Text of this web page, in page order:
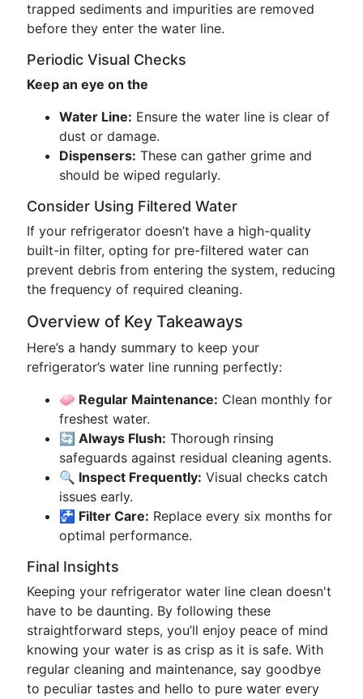
trapped sediments and impurities are removed
before they enter the water line.
Periodic Visual Checks
Keep an eye on the
Water Line: Ensure the water line is clear of
dust or damage.
Dispensers: These can gather grime and
should be wiped regularly.
Consider Using Filtered Water
If your refrigerator doesn’t have a high-quality
built-in filter, opting for pre-filtered water can
prevent debris from entering the system, reducing
the frequency of required cleaning.
Overview of Key Takeaways
Here’s a handy summary to keep your
refrigerator’s water line running perfectly:
🧼 Regular Maintenance: Clean monthly for
freshest water.
🔄 Always Flush: Thorough rinsing
safeguards against residual cleaning agents.
🔍 Inspect Frequently: Visual checks catch
issues early.
🚰 Filter Care: Replace every six months for
optimal performance.
Final Insights
Keeping your refrigerator water line clean doesn't
have to be daunting. By following these
straightforward steps, you’ll enjoy peace of mind
knowing your water is as crisp as it is safe. With
regular cleaning and maintenance, say goodbye
to peculiar tastes and hello to pure water every